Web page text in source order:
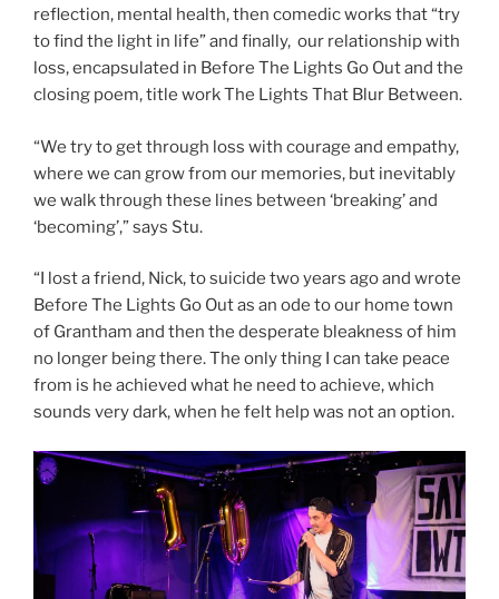
reflection, mental health, then comedic works that “try
to find the light in life” and finally, our relationship with
loss, encapsulated in Before The Lights Go Out and the
closing poem, title work The Lights That Blur Between.
“We try to get through loss with courage and empathy,
where we can grow from our memories, but inevitably
we walk through these lines between ‘breaking’ and
‘becoming’,” says Stu.
“I lost a friend, Nick, to suicide two years ago and wrote
Before The Lights Go Out as an ode to our home town
of Grantham and then the desperate bleakness of him
no longer being there. The only thing I can take peace
from is he achieved what he need to achieve, which
sounds very dark, when he felt help was not an option.